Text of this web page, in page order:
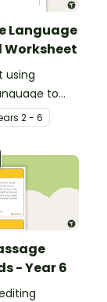
Language
Worksheet
using
to
s 2 - 6
- Year 6